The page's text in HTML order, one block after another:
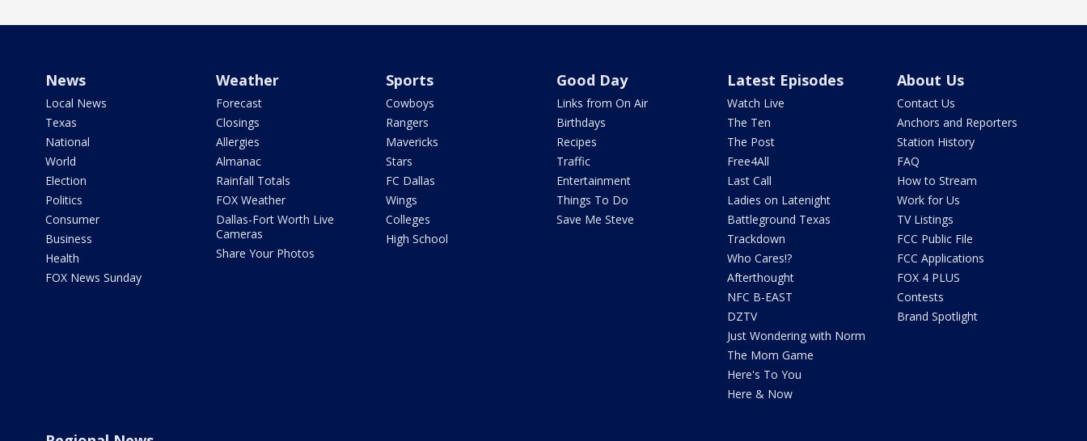
News
Local News
Texas
National
World
Election
Politics
Consumer
Business
Health
FOX News Sunday
Weather
Forecast
Closings
Allergies
Almanac
Rainfall Totals
FOX Weather
Dallas-Fort Worth Live
Cameras
Share Your Photos
Sports
Cowboys
Rangers
Mavericks
Stars
FC Dallas
Wings
Colleges
High School
Good Day
Links from On Air
Birthdays
Recipes
Traffic
Entertainment
Things To Do
Save Me Steve
Latest Episodes
Watch Live
The Ten
The Post
Free4All
Last Call
Ladies on Latenight
Battleground Texas
Trackdown
Who Cares!?
Afterthought
NFC B-EAST
DZTV
Just Wondering with Norm
The Mom Game
Here's To You
Here & Now
About Us
Contact Us
Anchors and Reporters
Station History
FAQ
How to Stream
Work for Us
TV Listings
FCC Public File
FCC Applications
FOX 4 PLUS
Contests
Brand Spotlight